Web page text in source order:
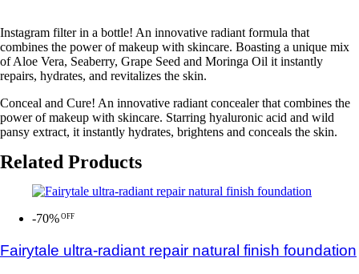
Instagram filter in a bottle! An innovative radiant formula that
combines the power of makeup with skincare. Boasting a unique mix
of Aloe Vera, Seaberry, Grape Seed and Moringa Oil it instantly
repairs, hydrates, and revitalizes the skin.
Conceal and Cure! An innovative radiant concealer that combines the
power of makeup with skincare. Starring hyaluronic acid and wild
pansy extract, it instantly hydrates, brightens and conceals the skin.
Related Products
-70%
Fairytale ultra-radiant repair natural finish foundation